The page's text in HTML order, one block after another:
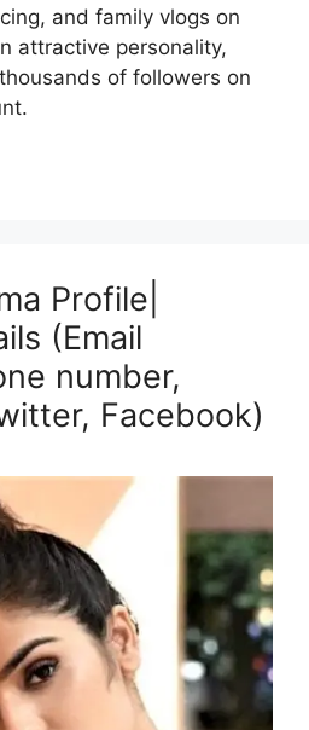
and family vlogs on
attractive personality,
of followers on
Profile|
(Email
number,
Facebook)